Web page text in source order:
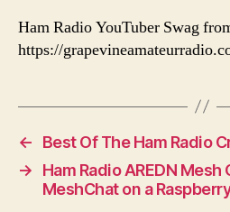
Ham Radio YouTuber Swag
https://
←
Best Of The Ham Radio
→
Ham Radio AREDN
MeshChat on a